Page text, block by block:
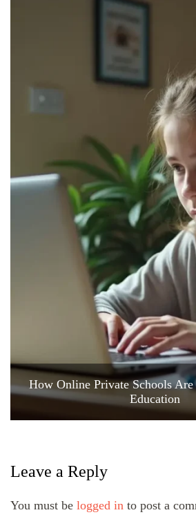
How Online Private Schools
Education
Leave a Reply
You must be logged in to post a